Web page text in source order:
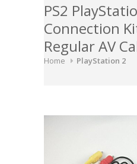
PS2
Connection
Regular AV
Home PlayStation 2